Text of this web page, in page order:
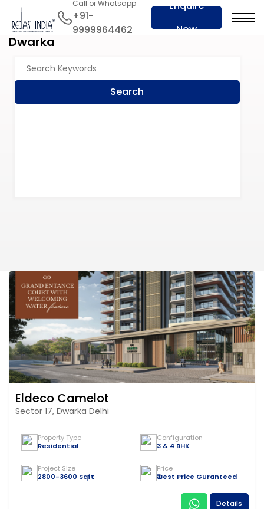
Call or Whatsapp
+91-
9999964462
Enquire
Now
Dwarka
Search
Eldeco Camelot
Sector 17, Dwarka Delhi
Property Type
Residential
Configuration
3 & 4 BHK
Project Size
2800-3600 Sqft
Price
₹ Best Price Guranteed
Details